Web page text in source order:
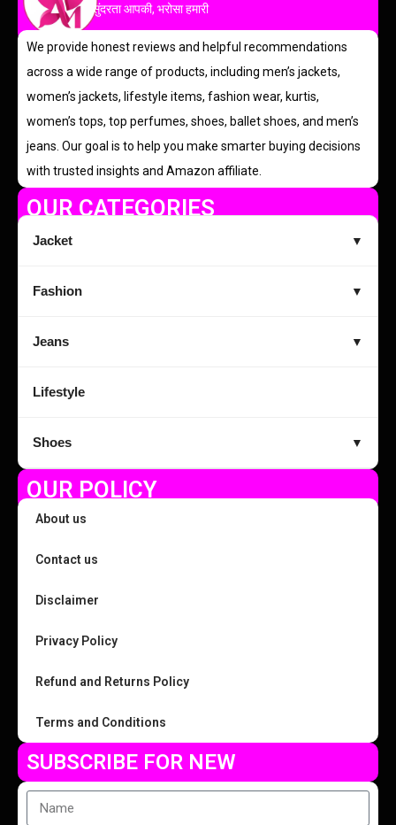
सुंदरता आपकी, भरोसा हमारी
We provide honest reviews and helpful recommendations
across a wide range of products, including men’s jackets,
women’s jackets, lifestyle items, fashion wear, kurtis,
women’s tops, top perfumes, shoes, ballet shoes, and men’s
jeans. Our goal is to help you make smarter buying decisions
with trusted insights and Amazon affiliate.
OUR CATEGORIES
Jacket ▼
Fashion ▼
Jeans ▼
Lifestyle
Shoes ▼
OUR POLICY
About us
Contact us
Disclaimer
Privacy Policy
Refund and Returns Policy
Terms and Conditions
SUBSCRIBE FOR NEW